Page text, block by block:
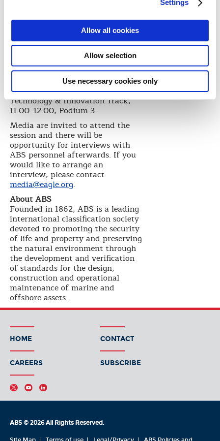
Settings
Allow all cookies
Allow selection
Use necessary cookies only
contributions from Secretary
General ICS Peter Hinchliffe, Leon
Patitsas of Greek operator Atlas
Maritime and Executive Director,
V-Ships, Bob Bishop.
Event details
Ocean Industry Podium -
Technology & Innovation Track,
11.00–12.00, Podium 3.
Media are invited to attend the
session and there will be
opportunity for interviews with
ABS personnel afterwards. If you
would like to arrange an
interview, please contact
media@eagle.org.
About ABS
Founded in 1862, ABS is a leading
international classification society
devoted to promoting the security
of life and property and preserving
the natural environment through
the development and verification
of standards for the design,
construction and operational
maintenance of marine and
offshore assets.
HOME CONTACT
CAREERS SUBSCRIBE
ABS © 2026 All Rights Reserved.